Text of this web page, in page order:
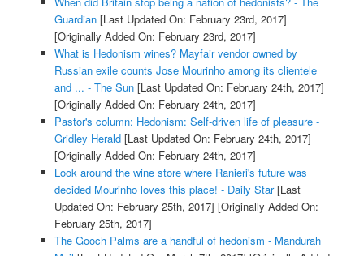
Guardian[Last Updated On: February 23rd, 2017]
[Originally Added On: February 23rd, 2017]
What is Hedonism wines? Mayfair vendor owned by
Russian exile counts Jose Mourinho among its clientele
and ... - The Sun[Last Updated On: February 24th, 2017]
[Originally Added On: February 24th, 2017]
Pastor's column: Hedonism: Self-driven life of pleasure -
Gridley Herald[Last Updated On: February 24th, 2017]
[Originally Added On: February 24th, 2017]
Look around the wine store where Ranieri's future was
decided Mourinho loves this place! - Daily Star[Last
Updated On: February 25th, 2017] [Originally Added On:
February 25th, 2017]
The Gooch Palms are a handful of hedonism - Mandurah